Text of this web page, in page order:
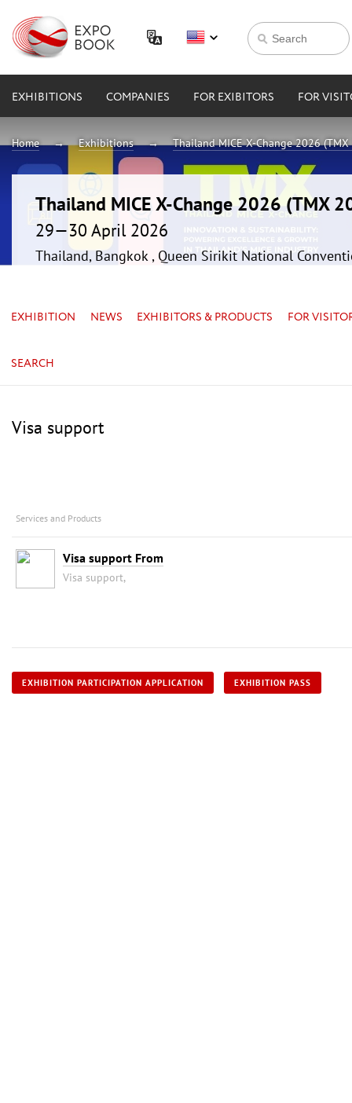
EXHIBITIONS COMPANIES FOR EXIBITORS FOR
Home Exhibitions Thailand MICE X-Change 2026
Thailand MICE X-Change 2026 (TMX
29—30 April 2026
Thailand, Bangkok , Queen Sirikit National
EXHIBITION NEWS EXHIBITORS & PRODUCTS FOR
SEARCH
Visa support
Services and Products
Visa support From
Visa support,
EXHIBITION PARTICIPATION APPLICATION EXHIBITION PASS